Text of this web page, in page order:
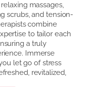
massages,
scrubs, and tension-
combine
to tailor each
a truly
Immerse
let go of stress
revitalized,